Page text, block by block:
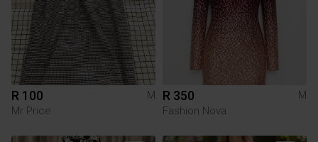
R 100
M
Mr Price
R 350
M
Fashion Nova